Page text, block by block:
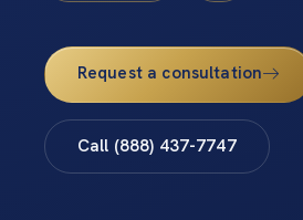
Request a consultation
Call (888) 437-7747